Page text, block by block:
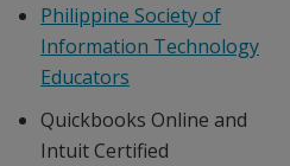
Philippine Society of
Information Technology
Educators
Quickbooks Online and
Intuit Certified